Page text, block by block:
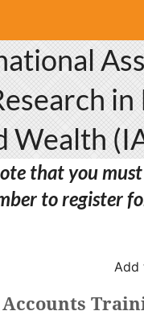
in
Wealth
that you
to register
Add